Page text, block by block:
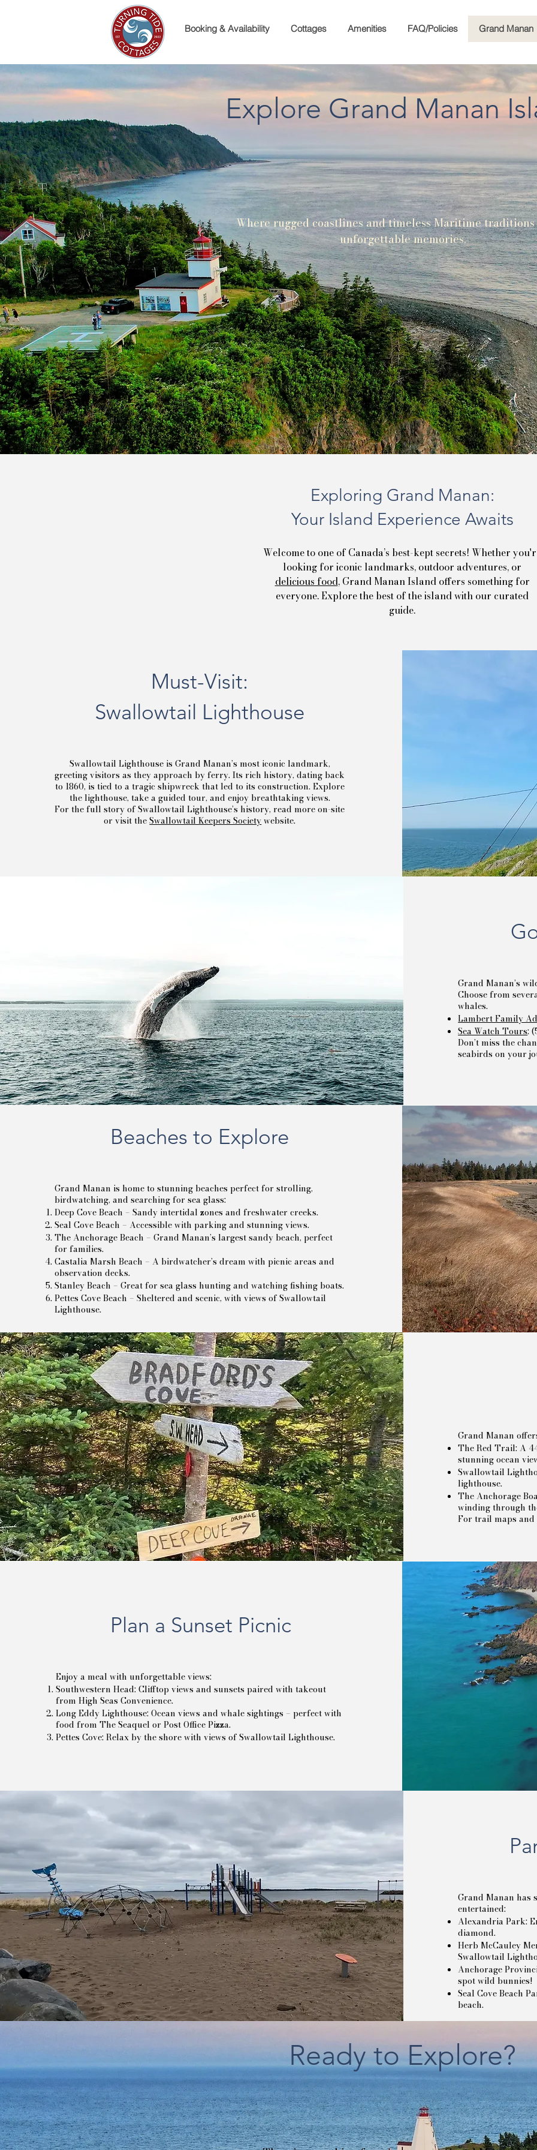
Booking & Availability Cottages Amenities FAQ/Policies Grand Manan
Explore Grand Manan
Where rugged coastlines and timeless Maritime
unforgettable memories.
Exploring Grand Manan:
Your Island Experience Awaits
Welcome to one of Canada’s best-kept secrets! Whether
looking for iconic landmarks, outdoor adventures, or
delicious food, Grand Manan Island offers something for
everyone. Explore the best of the island with our curated
guide.
Must-Visit:
Swallowtail Lighthouse
Swallowtail Lighthouse is Grand Manan’s most iconic landmark,
greeting visitors as they approach by ferry. Its rich history, dating back
to 1860, is tied to a tragic shipwreck that led to its construction. Explore
the lighthouse, take a guided tour, and enjoy breathtaking views.
For the full story of Swallowtail Lighthouse’s history, read more on-site
or visit theSwallowtail Keepers Societywebsite.
Grand Manan’s
Choose from
whales.
Lambert Family
Sea Watch Tours:
Don’t miss the
seabirds on your
Beaches to Explore
Grand Manan is home to stunning beaches perfect for strolling,
birdwatching, and searching for sea glass:
Deep Cove Beach – Sandy intertidal zones and freshwater creeks.
Seal Cove Beach – Accessible with parking and stunning views.
The Anchorage Beach – Grand Manan’s largest sandy beach, perfect
for families.
Castalia Marsh Beach – A birdwatcher’s dream with picnic areas and
observation decks.
Stanley Beach – Great for sea glass hunting and watching fishing boats.
Pettes Cove Beach – Sheltered and scenic, with views of Swallowtail
Lighthouse.
Grand Manan
The Red Trail: A
stunning ocean
Swallowtail
lighthouse.
The Anchorage
winding through
For trail maps
Plan a Sunset Picnic
Enjoy a meal with unforgettable views:
Southwestern Head: Clifftop views and sunsets paired with takeout
from High Seas Convenience.
Long Eddy Lighthouse: Ocean views and whale sightings – perfect with
food from The Seaquel or Post Office Pizza.
Pettes Cove: Relax by the shore with views of Swallowtail Lighthouse.
Grand Manan has
entertained:
Alexandria Park:
diamond.
Herb McCauley
Swallowtail
Anchorage
spot wild bunnies!
Seal Cove Beach
beach.
Ready to Explore?